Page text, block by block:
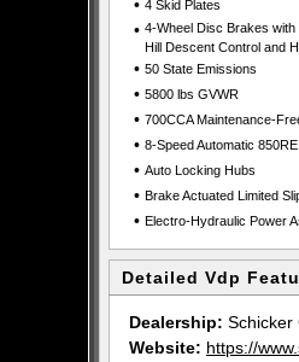
• 4 Skid Plates
• 4-Wheel Disc Brakes with
Hill Descent Control and
• 50 State Emissions
• 5800 lbs GVWR
• 700CCA Maintenance-
• 8-Speed Automatic
• Auto Locking Hubs
• Brake Actuated Limited
• Electro-Hydraulic Power
Detailed Vdp
Dealership: Schicker
Website: https://